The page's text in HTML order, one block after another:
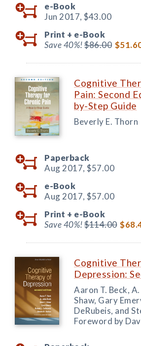
e-Book
Jun 2017, $43.00
Print + e-Book
Save 40%!$86.00
Cognitive
Pain: Second
by-Step Guide
Beverly E. Thorn
Paperback
Aug 2017, $57.00
e-Book
Aug 2017, $57.00
Print + e-Book
Save 40%!$114.00
Cognitive
Depression:
Aaron T. Beck, A.
Shaw, Gary
DeRubeis, and
Foreword by